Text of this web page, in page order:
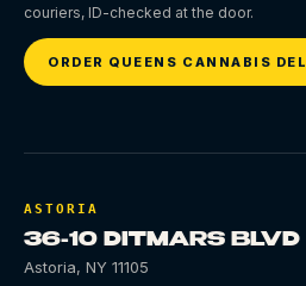
couriers, ID-checked at the door.
ORDER QUEENS CANNABIS
ASTORIA
36-10 DITMARS BLVD
Astoria, NY 11105